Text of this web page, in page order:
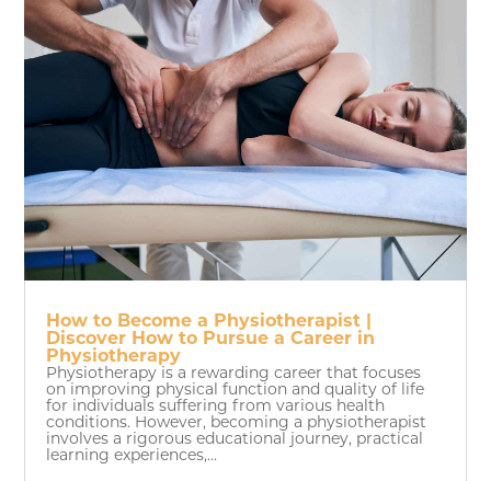
How to Become a Physiotherapist |
Discover How to Pursue a Career in
Physiotherapy
Physiotherapy is a rewarding career that focuses
on improving physical function and quality of life
for individuals suffering from various health
conditions. However, becoming a physiotherapist
involves a rigorous educational journey, practical
learning experiences,...